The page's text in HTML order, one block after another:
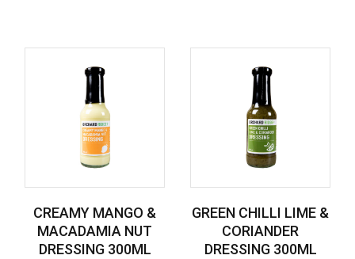
CREAMY MANGO &
MACADAMIA NUT
DRESSING 300ML
GREEN CHILLI LIME &
CORIANDER
DRESSING 300ML